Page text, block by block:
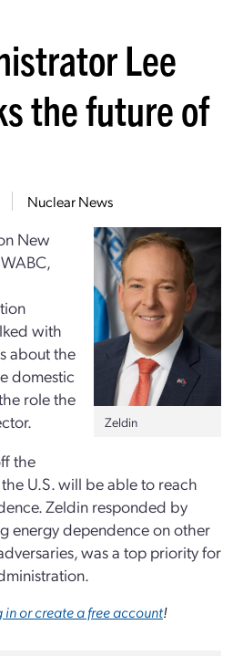
Lee
the future of
Nuclear News
Zeldin
New
with
about the
domestic
role the
the
U.S. will be able to reach
Zeldin responded by
energy dependence on other
was a top priority for
in or create a free account!